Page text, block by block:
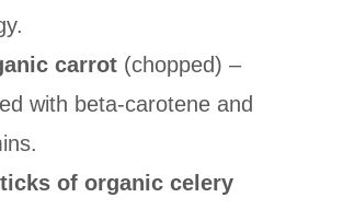
carrot (chopped) –
with beta-carotene and
of organic celery